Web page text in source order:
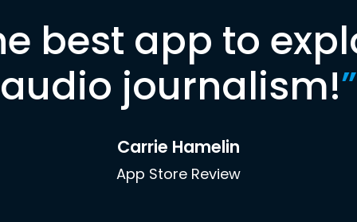
best app to
audio journalism!”
Carrie Hamelin
App Store Review